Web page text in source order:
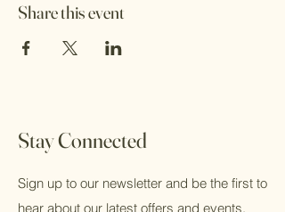
Share this event
Stay Connected
Sign up to our newsletter and be the first to
hear about our latest offers and events.